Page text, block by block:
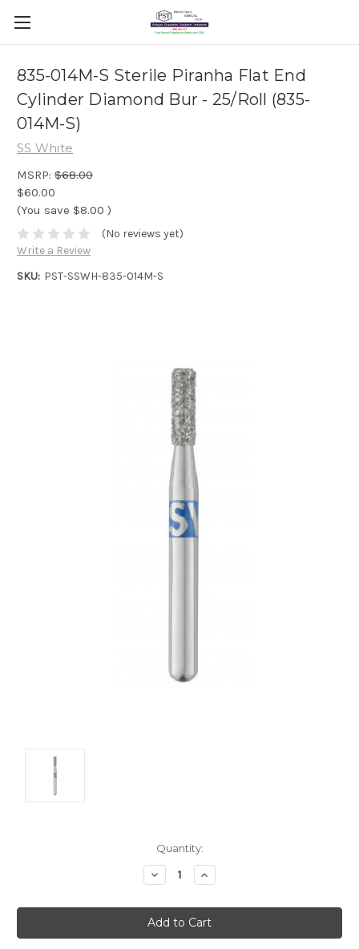
835-014M-S Sterile Piranha Flat End
Cylinder Diamond Bur - 25/Roll (835-
014M-S)
SS White
MSRP: $68.00
$60.00
(You save $8.00 )
(No reviews yet)
Write a Review
SKU: PST-SSWH-835-014M-S
Quantity:
Decrease
Quantity:
Increase
Quantity: